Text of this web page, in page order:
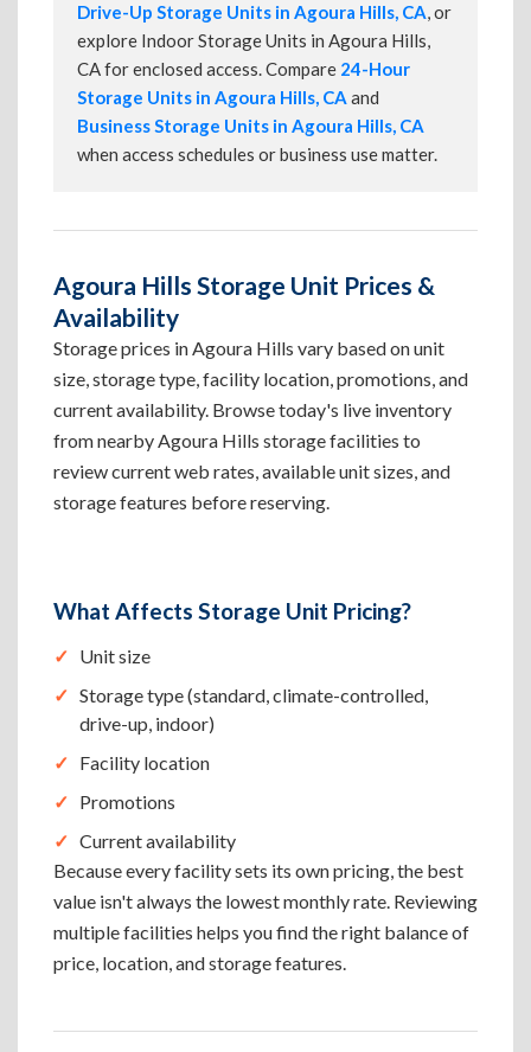
Drive-Up Storage Units in Agoura Hills, CA, or
explore Indoor Storage Units in Agoura Hills,
CA for enclosed access. Compare 24-Hour
Storage Units in Agoura Hills, CA and
Business Storage Units in Agoura Hills, CA
when access schedules or business use matter.
Agoura Hills Storage Unit Prices &
Availability
Storage prices in Agoura Hills vary based on unit
size, storage type, facility location, promotions, and
current availability. Browse today's live inventory
from nearby Agoura Hills storage facilities to
review current web rates, available unit sizes, and
storage features before reserving.
What Affects Storage Unit Pricing?
Unit size
Storage type (standard, climate-controlled,
drive-up, indoor)
Facility location
Promotions
Current availability
Because every facility sets its own pricing, the best
value isn't always the lowest monthly rate. Reviewing
multiple facilities helps you find the right balance of
price, location, and storage features.